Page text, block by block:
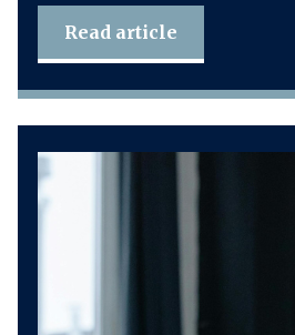
Read article